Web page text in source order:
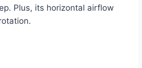
Plus, its horizontal airflow